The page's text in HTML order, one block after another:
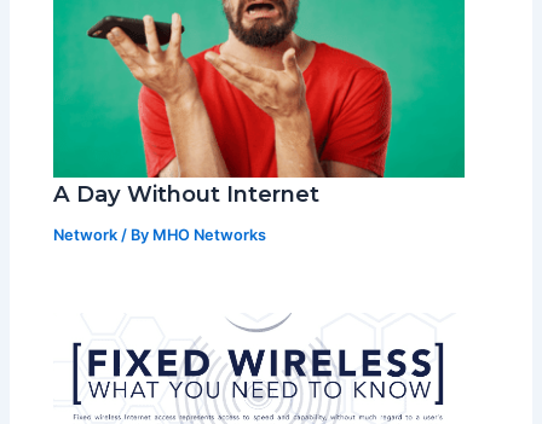
A Day Without Internet
Network / By MHO Networks